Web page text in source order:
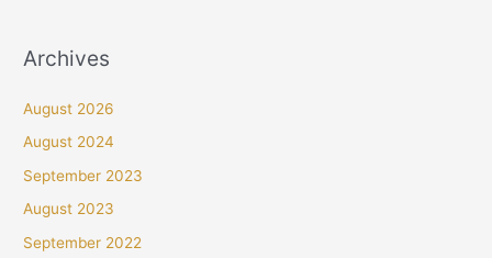
Archives
August 2026
August 2024
September 2023
August 2023
September 2022